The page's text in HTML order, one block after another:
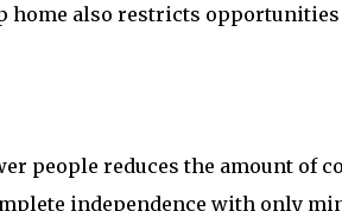
home also restricts
people reduces the amount of
independence with only